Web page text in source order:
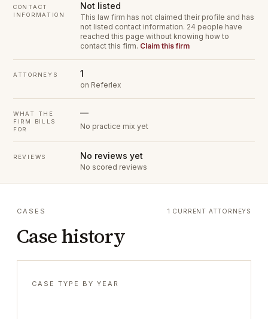
CONTACT
INFORMATION
Not listed
This law firm has not claimed their profile and has
not listed contact information. 24 people have
reached this page without knowing how to
contact this firm. Claim this firm
ATTORNEYS 1
on Referlex
WHAT THE
FIRM BILLS
FOR
—
No practice mix yet
REVIEWS No reviews yet
No scored reviews
CASES
Case history
1 CURRENT ATTORNEYS
CASE TYPE BY YEAR